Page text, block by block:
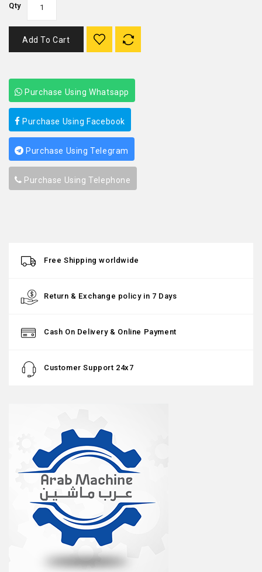
Qty
Add To Cart
Purchase Using Whatsapp
Purchase Using Facebook
Purchase Using Telegram
Purchase Using Telephone
Free Shipping worldwide
Return & Exchange policy in 7 Days
Cash On Delivery & Online Payment
Customer Support 24x7